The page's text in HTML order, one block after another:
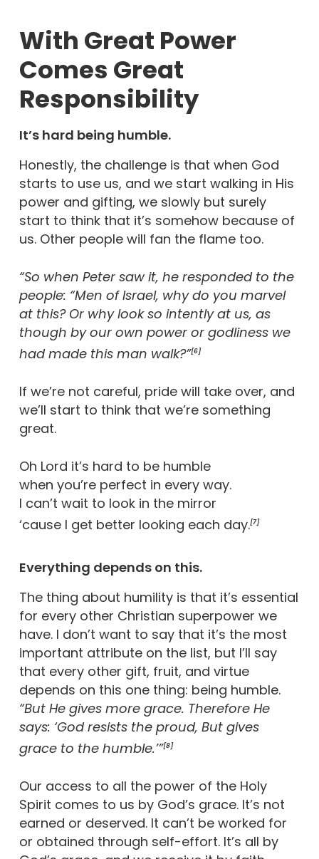
With Great Power
Comes Great
Responsibility
It’s hard being humble.
Honestly, the challenge is that when God
starts to use us, and we start walking in His
power and gifting, we slowly but surely
start to think that it’s somehow because of
us. Other people will fan the flame too.
“So when Peter saw it, he responded to the
people: “Men of Israel, why do you marvel
at this? Or why look so intently at us, as
though by our own power or godliness we
had made this man walk?”[6]
If we’re not careful, pride will take over, and
we’ll start to think that we’re something
great.
Oh Lord it’s hard to be humble
when you’re perfect in every way.
I can’t wait to look in the mirror
‘cause I get better looking each day.[7]
Everything depends on this.
The thing about humility is that it’s essential
for every other Christian superpower we
have. I don’t want to say that it’s the most
important attribute on the list, but I’ll say
that every other gift, fruit, and virtue
depends on this one thing: being humble.
“But He gives more grace. Therefore He
says: ‘God resists the proud, But gives
grace to the humble.’”[8]
Our access to all the power of the Holy
Spirit comes to us by God’s grace. It’s not
earned or deserved. It can’t be worked for
or obtained through self-effort. It’s all by